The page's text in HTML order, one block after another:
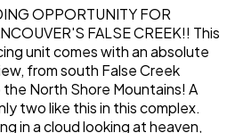
OPPORTUNITY FOR
FALSE CREEK!! This
unit comes with an absolute
from south False Creek
North Shore Mountains! A
two like this in this complex.
in a cloud looking at heaven,